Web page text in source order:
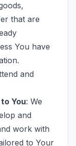
that are
You have
and
You: We
and
work with
to Your